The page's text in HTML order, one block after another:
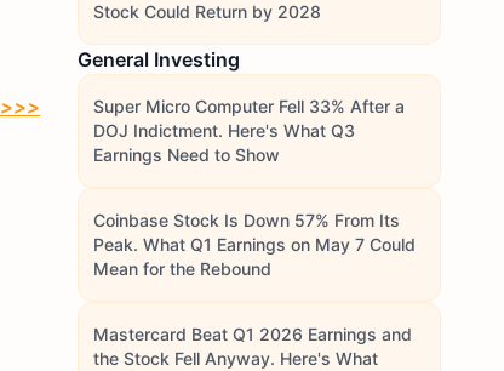
>>>
Stock Could Return by 2028
General Investing
Super Micro Computer Fell 33% After a
DOJ Indictment. Here's What Q3
Earnings Need to Show
Coinbase Stock Is Down 57% From Its
Peak. What Q1 Earnings on May 7 Could
Mean for the Rebound
Mastercard Beat Q1 2026 Earnings and
the Stock Fell Anyway. Here's What